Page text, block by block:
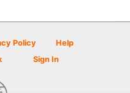
Policy
Help
Sign In